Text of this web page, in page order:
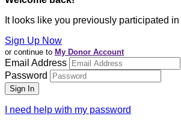
It looks like you previously participated in
Sign Up Now
or continue to My Donor Account
Email Address
Password
I need help with my password